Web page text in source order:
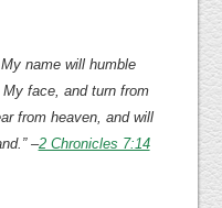
name will humble
face, and turn from
from heaven, and will
–2 Chronicles 7:14